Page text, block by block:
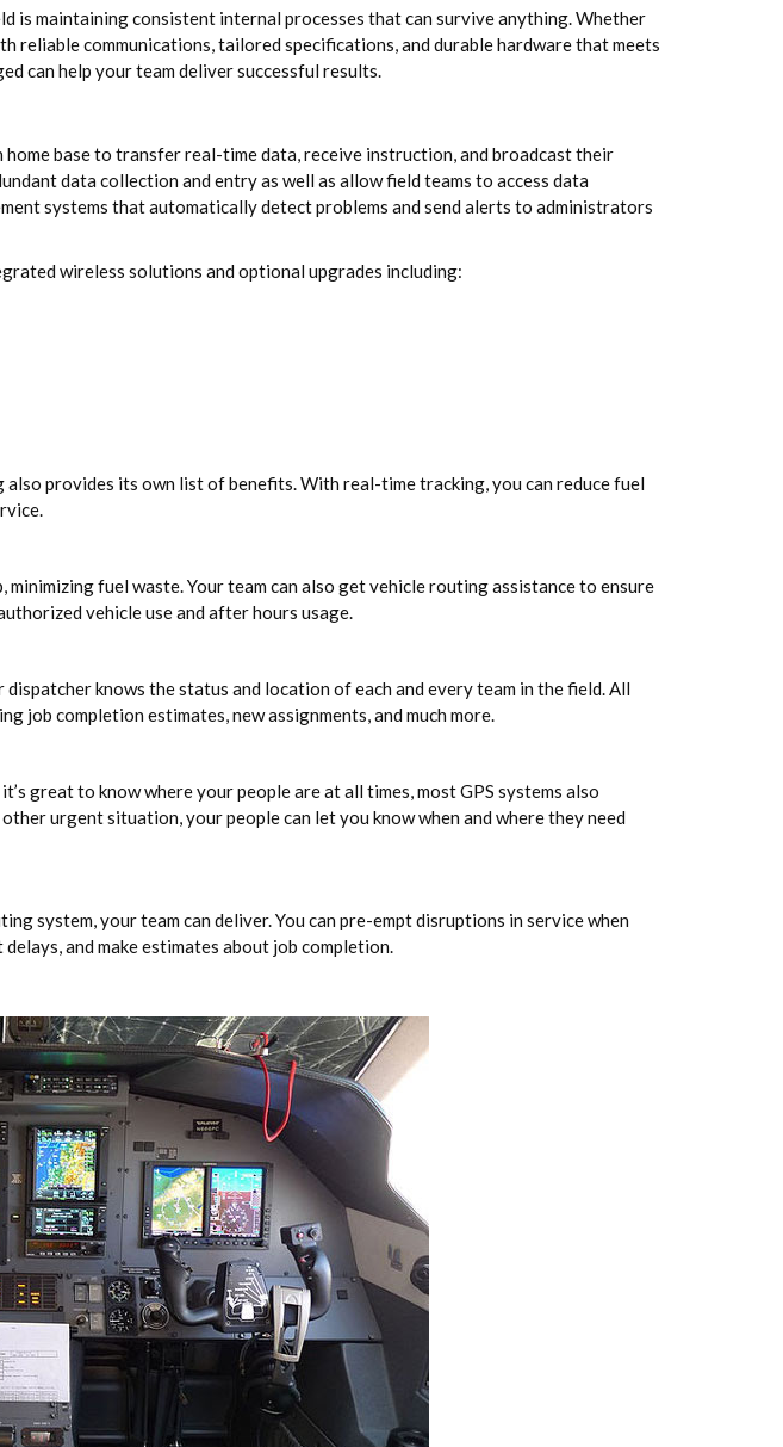
is maintaining consistent internal processes that can survive anything. Whether
communications, tailored specifications, and durable hardware that meets
can help your team deliver successful results.
base to transfer real-time data, receive instruction, and broadcast their
data collection and entry as well as allow field teams to access data
systems that automatically detect problems and send alerts to administrators
wireless solutions and optional upgrades including:
provides its own list of benefits. With real-time tracking, you can reduce fuel
fuel waste. Your team can also get vehicle routing assistance to ensure
vehicle use and after hours usage.
knows the status and location of each and every team in the field. All
job completion estimates, new assignments, and much more.
great to know where your people are at all times, most GPS systems also
urgent situation, your people can let you know when and where they need
system, your team can deliver. You can pre-empt disruptions in service when
and make estimates about job completion.